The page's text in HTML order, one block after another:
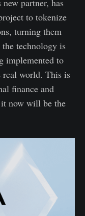
partner, has
to tokenize
turning them
technology is
implemented to
real world. This is
finance and
it now will be the